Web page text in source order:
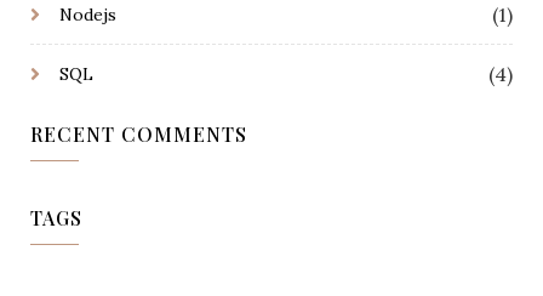
Nodejs (1)
SQL (4)
RECENT COMMENTS
TAGS